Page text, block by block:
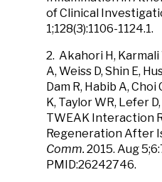
of Clinical
1;128(3):1106-1124.1.
2. Akahori H, Karmali
A, Weiss D, Shin E,
Dam R, Habib A, Choi
K, Taylor WR, Lefer D,
TWEAK Interaction
Regeneration After
Comm. 2015. Aug
PMID:26242746.